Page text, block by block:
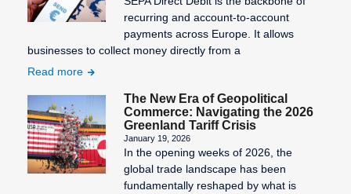
recurring and account-to-account
payments across Europe. It allows
businesses to collect money directly from a
Read more
The New Era of Geopolitical
Commerce: Navigating the 2026
Greenland Tariff Crisis
January 19, 2026
In the opening weeks of 2026, the
global trade landscape has been
fundamentally reshaped by what is